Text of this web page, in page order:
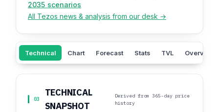
2035 scenarios
All Tezos news & analysis from our desk →
Technical Chart Forecast Stats TVL Overview
03
TECHNICAL
SNAPSHOT
Derived from 365-day price
history